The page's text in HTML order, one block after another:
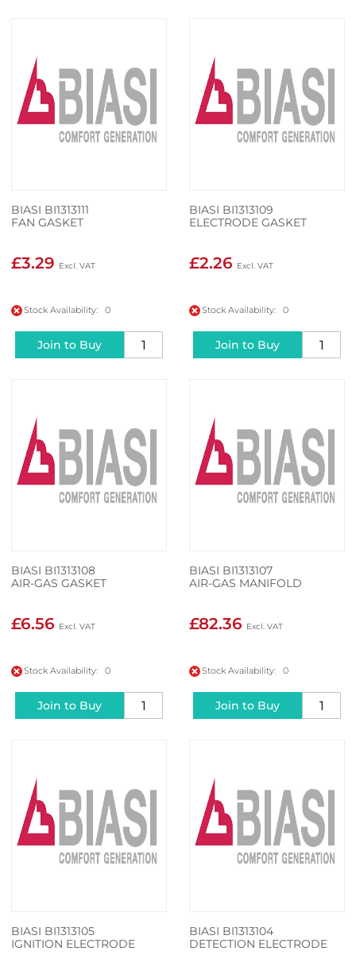
BIASI BI1313111
FAN GASKET
£3.29
Stock Availability: 0
Join to Buy
BIASI BI1313109
ELECTRODE GASKET
£2.26
Stock Availability: 0
Join to Buy
BIASI BI1313108
AIR-GAS GASKET
£6.56
Stock Availability: 0
Join to Buy
BIASI BI1313107
AIR-GAS MANIFOLD
£82.36
Stock Availability: 0
Join to Buy
BIASI BI1313105
IGNITION ELECTRODE
BIASI BI1313104
DETECTION ELECTRODE